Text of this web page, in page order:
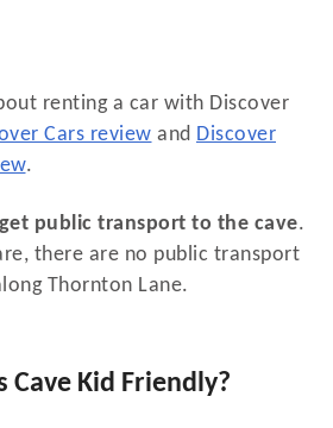
renting a car with Discover
Cars review and Discover
.
public transport to the cave.
there are no public transport
Thornton Lane.
Cave Kid Friendly?